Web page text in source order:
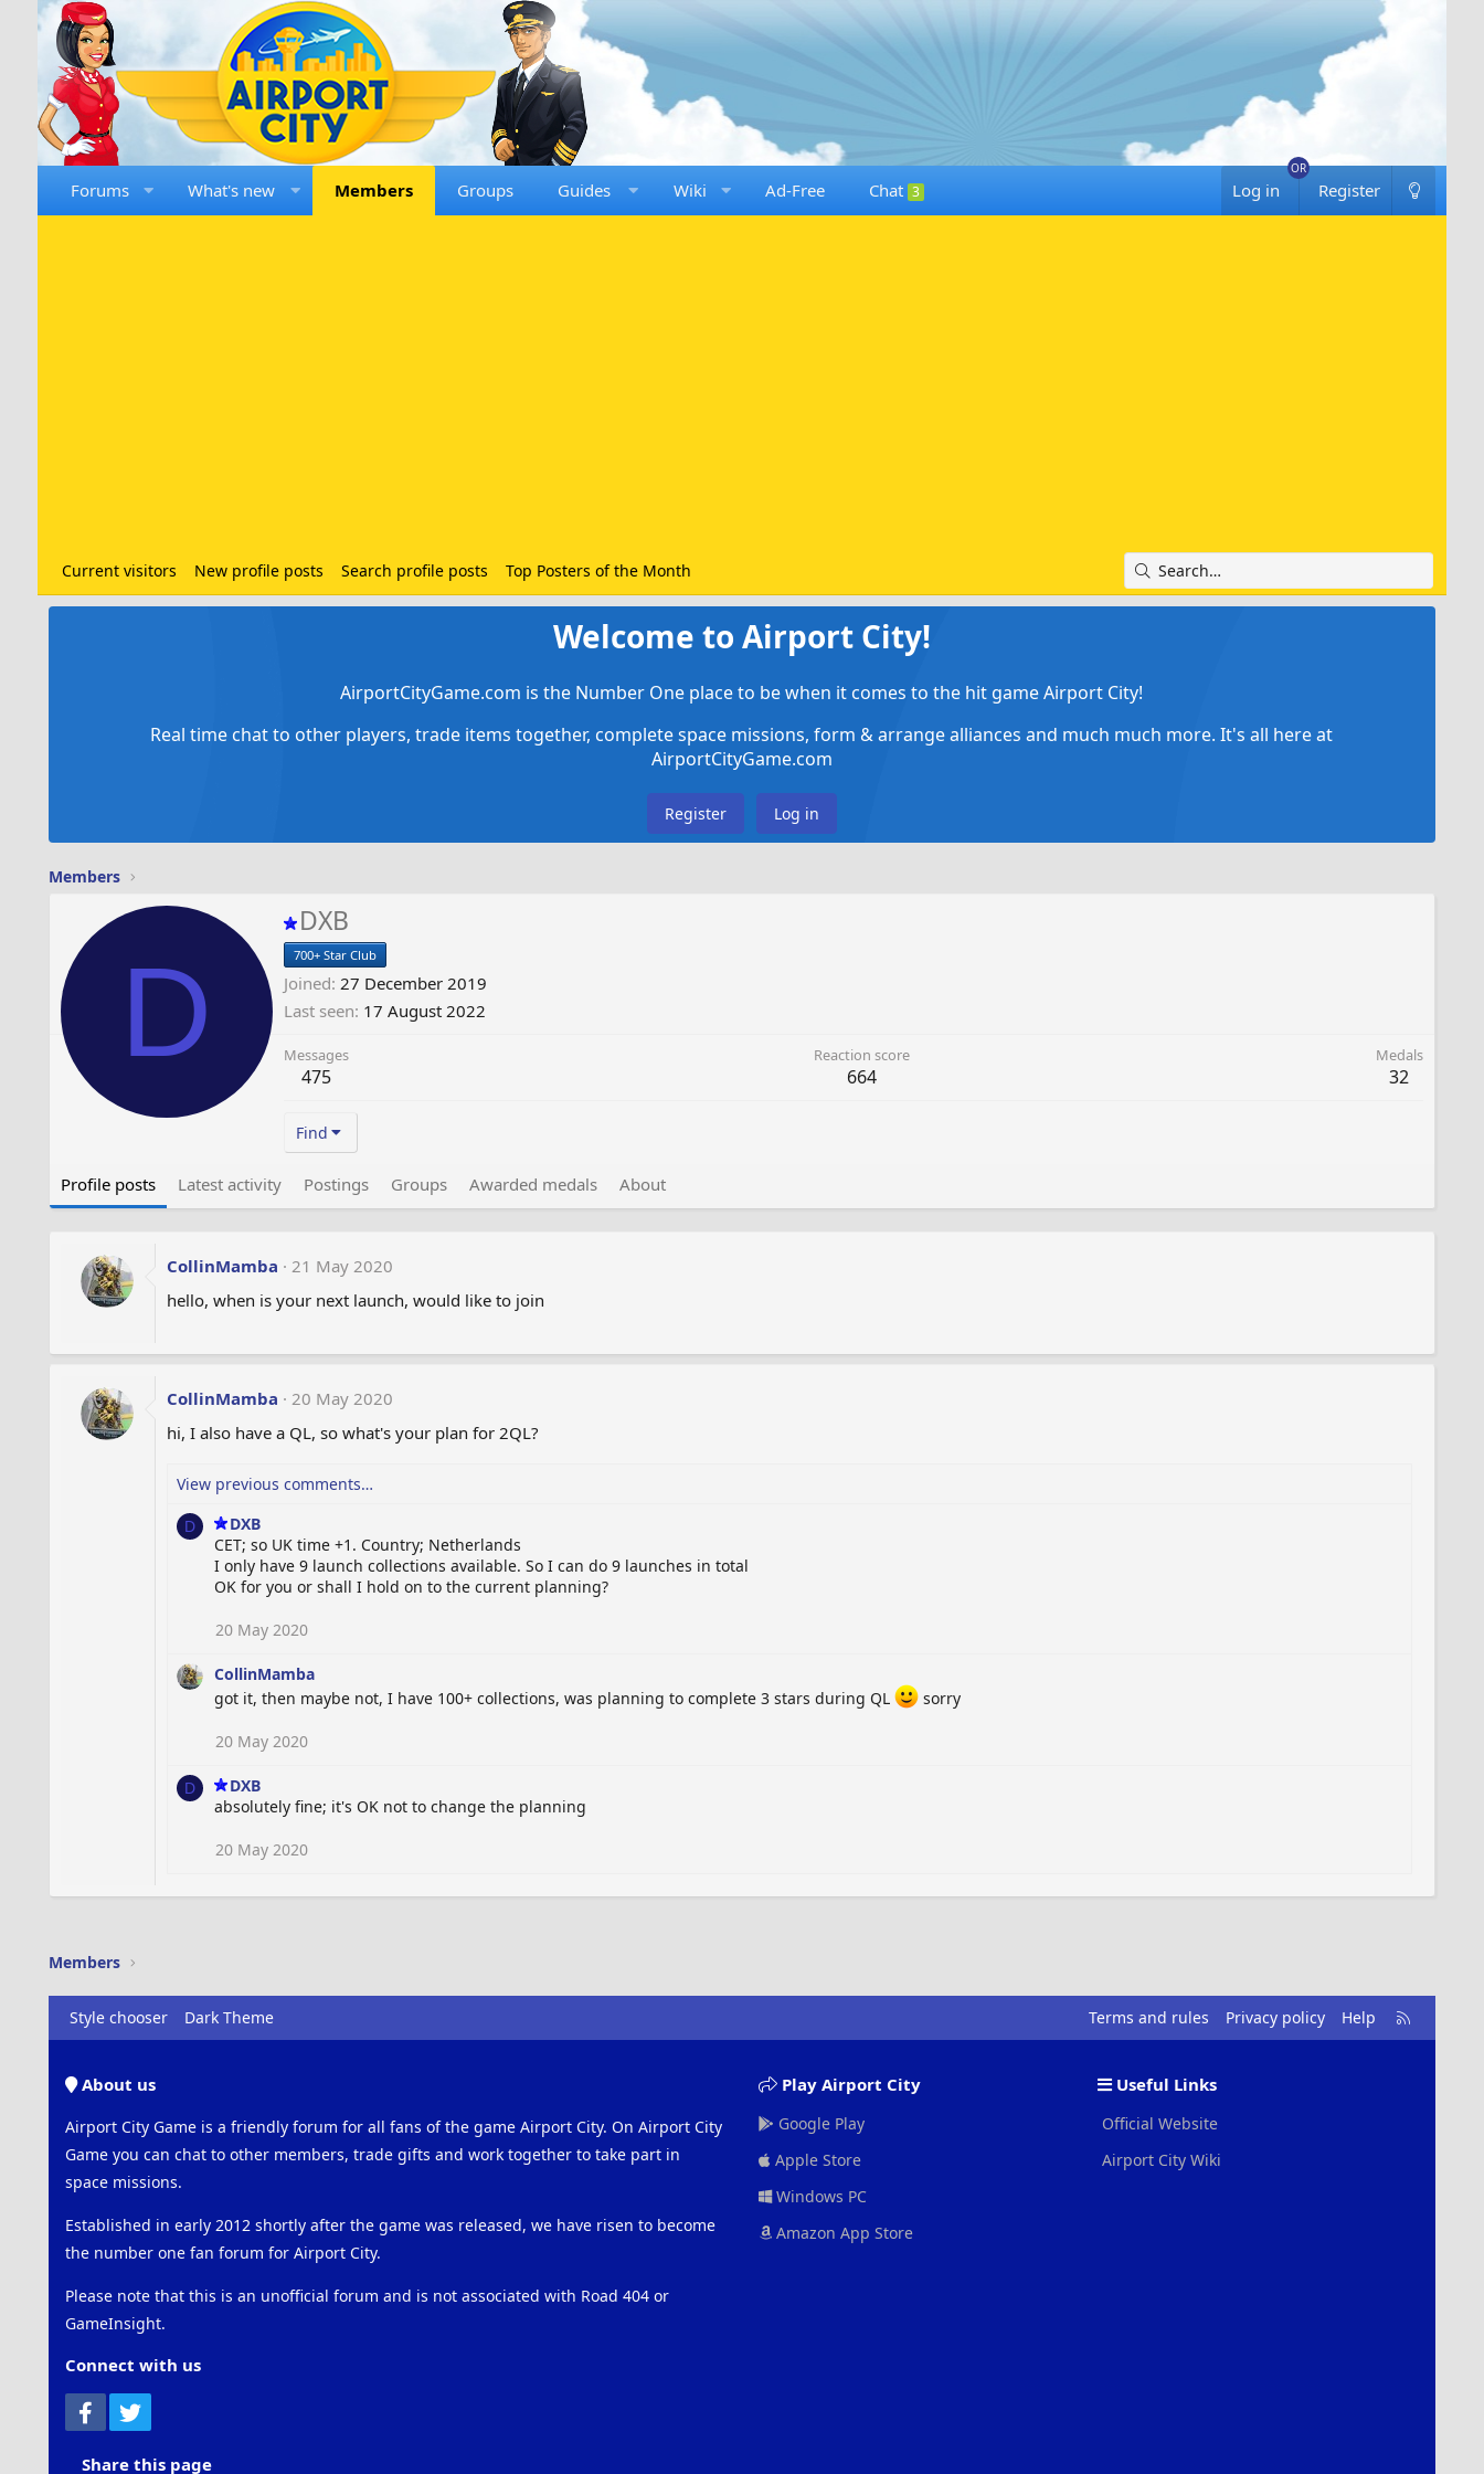
Forums What's new Members Groups Guides Wiki Ad-Free Chat 3 Log in Register
Current visitors New profile posts Search profile posts Top Posters of the Month
Welcome to Airport City!
AirportCityGame.com is the Number One place to be when it comes to the hit game Airport City!
Real time chat to other players, trade items together, complete space missions, form & arrange alliances and much much more. It's all here at
AirportCityGame.com
Register Log in
Members
D
DXB
700+ Star Club
Joined 27 December 2019
Last seen 17 August 2022
Messages
475
Reaction score
664
Medals
32
Find
Profile posts Latest activity Postings Groups Awarded medals About
CollinMamba
21 May 2020
hello, when is your next launch, would like to join
CollinMamba
20 May 2020
hi, I also have a QL, so what's your plan for 2QL?
View previous comments…
D
DXB
CET; so UK time +1. Country; Netherlands
I only have 9 launch collections available. So I can do 9 launches in total
OK for you or shall I hold on to the current planning?
20 May 2020
CollinMamba
got it, then maybe not, I have 100+ collections, was planning to complete 3 stars during QL
sorry
20 May 2020
D
DXB
absolutely fine; it's OK not to change the planning
20 May 2020
Members
Style chooser Dark Theme Terms and rules Privacy policy Help
R
S
About us
Airport City Game is a friendly forum for all fans of the game Airport City. On Airport City
Game you can chat to other members, trade gifts and work together to take part in
space missions.
Established in early 2012 shortly after the game was released, we have risen to become
the number one fan forum for Airport City.
Please note that this is an unofficial forum and is not associated with Road 404 or
GameInsight.
Connect with us
Facebook
Play Airport City
Google Play
Apple Store
Windows PC
Amazon App Store
Useful Links
Official Website
Airport City Wiki
Share this page